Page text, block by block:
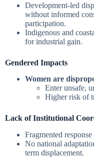
Development-led
without informed
participation.
Indigenous and
for industrial gain.
Gendered Impacts
Women are
Enter unsafe,
Higher risk of
Lack of Institutional
Fragmented
No national
term displacement.